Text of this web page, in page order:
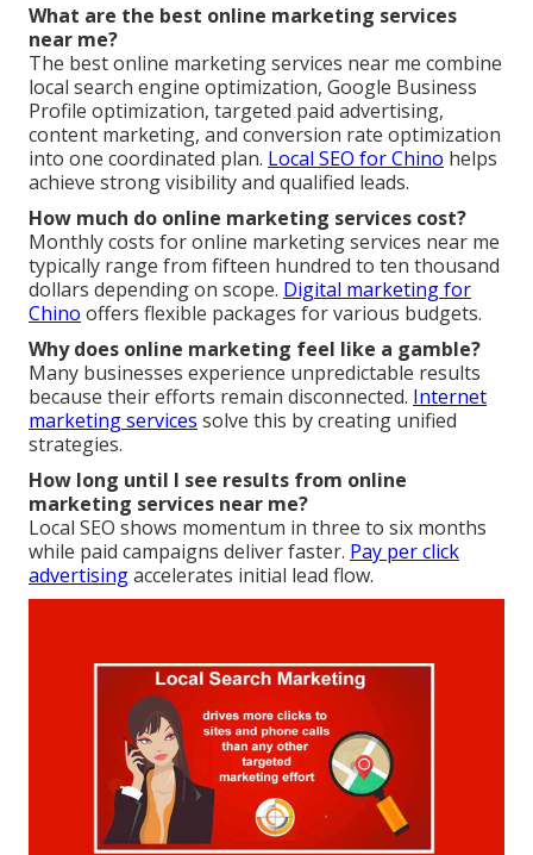
What are the best online marketing services
near me?
The best online marketing services near me combine
local search engine optimization, Google Business
Profile optimization, targeted paid advertising,
content marketing, and conversion rate optimization
into one coordinated plan. Local SEO for Chino helps
achieve strong visibility and qualified leads.
How much do online marketing services cost?
Monthly costs for online marketing services near me
typically range from fifteen hundred to ten thousand
dollars depending on scope. Digital marketing for
Chino offers flexible packages for various budgets.
Why does online marketing feel like a gamble?
Many businesses experience unpredictable results
because their efforts remain disconnected. Internet
marketing services solve this by creating unified
strategies.
How long until I see results from online
marketing services near me?
Local SEO shows momentum in three to six months
while paid campaigns deliver faster. Pay per click
advertisingaccelerates initial lead flow.